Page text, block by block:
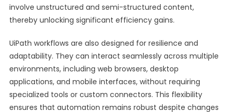
involve unstructured and semi-structured content,
thereby unlocking significant efficiency gains.
UiPath workflows are also designed for resilience and
adaptability. They can interact seamlessly across multiple
environments, including web browsers, desktop
applications, and mobile interfaces, without requiring
specialized tools or custom connectors. This flexibility
ensures that automation remains robust despite changes